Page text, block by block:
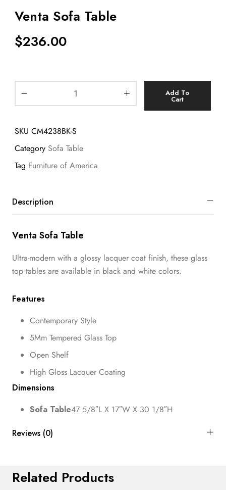
Venta Sofa Table
$236.00
Add To
Cart
SKU CM4238BK-S
Category Sofa Table
Tag Furniture of America
Description
Venta Sofa Table
Ultra-modern with a glossy lacquer coat finish, these glass
top tables are available in black and white colors.
Features
Contemporary Style
5Mm Tempered Glass Top
Open Shelf
High Gloss Lacquer Coating
Dimensions
Sofa Table47 5/8″L X 17″W X 30 1/8″H
Reviews (0)
Related Products